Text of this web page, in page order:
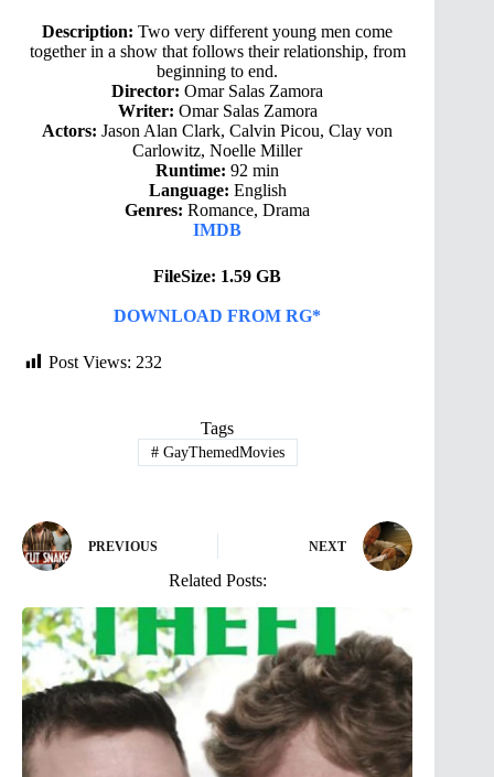
Description: Two very different young men come
together in a show that follows their relationship, from
beginning to end.
Director: Omar Salas Zamora
Writer: Omar Salas Zamora
Actors: Jason Alan Clark, Calvin Picou, Clay von
Carlowitz, Noelle Miller
Runtime: 92 min
Language: English
Genres: Romance, Drama
IMDB
FileSize: 1.59 GB
DOWNLOAD FROM RG*
Post Views: 232
Tags
#GayThemedMovies
PREVIOUS NEXT
Related Posts: